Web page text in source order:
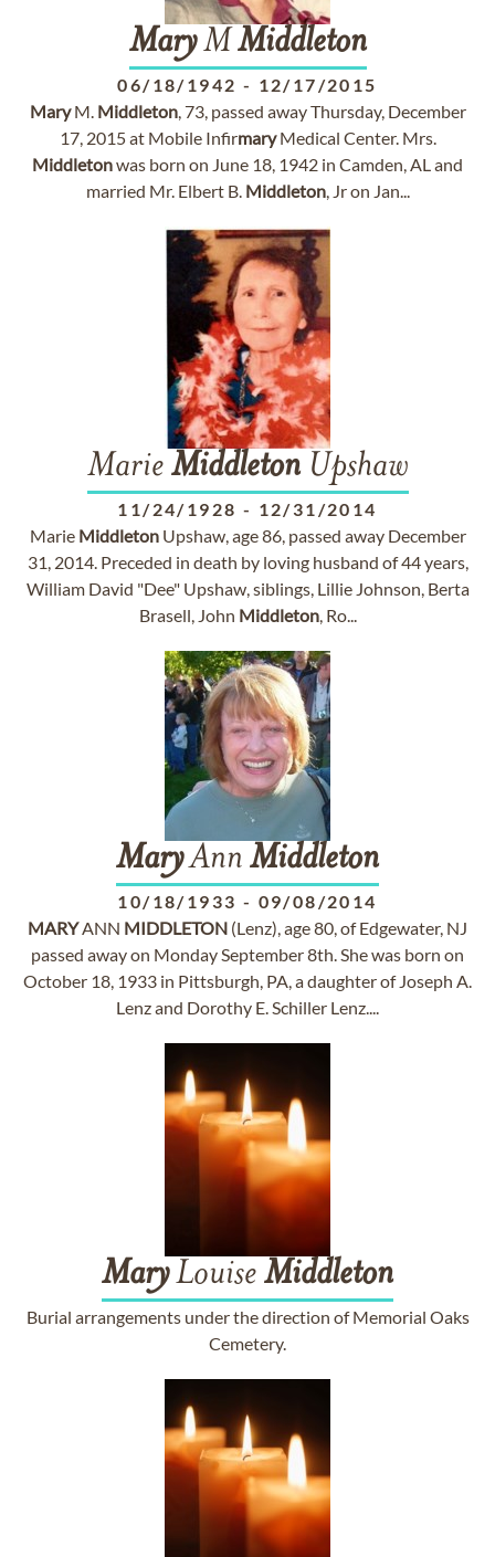
MaryM Middleton
06/18/1942 - 12/17/2015
MaryM. Middleton, 73, passed away Thursday, December
17, 2015 at Mobile InfirmaryMedical Center. Mrs.
Middletonwas born on June 18, 1942 in Camden, AL and
married Mr. Elbert B. Middleton, Jr on Jan...
Marie MiddletonUpshaw
11/24/1928 - 12/31/2014
Marie MiddletonUpshaw, age 86, passed away December
31, 2014. Preceded in death by loving husband of 44 years,
William David "Dee" Upshaw, siblings, Lillie Johnson, Berta
Brasell, John Middleton, Ro...
MaryAnn Middleton
10/18/1933 - 09/08/2014
MARYANN MIDDLETON (Lenz), age 80, of Edgewater, NJ
passed away on Monday September 8th. She was born on
October 18, 1933 in Pittsburgh, PA, a daughter of Joseph A.
Lenz and Dorothy E. Schiller Lenz....
MaryLouise Middleton
Burial arrangements under the direction of Memorial Oaks
Cemetery.